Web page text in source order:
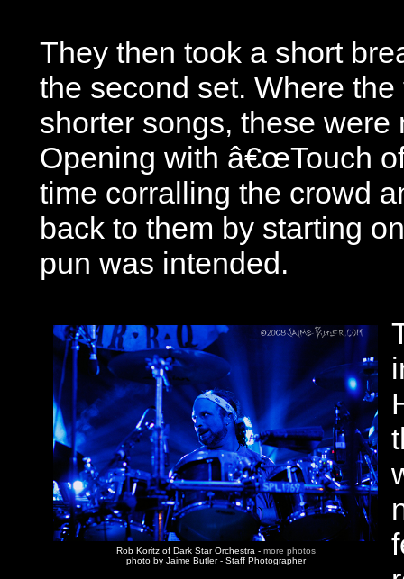
They then took a short
the second set. Where
shorter songs, these were
Opening with â€œTouch
time corralling the crowd
back to them by starting
pun was intended.
Rob Koritz of Dark Star Orchestra - more photos
photo by Jaime Butler - Staff Photographer